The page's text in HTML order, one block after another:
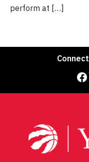
perform at […]
Facebook